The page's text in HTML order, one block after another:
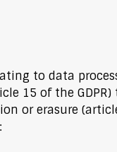
to data
15 of the
or erasure